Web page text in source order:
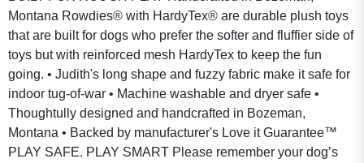
Montana Rowdies® with HardyTex® are durable plush toys
that are built for dogs who prefer the softer and fluffier side of
toys but with reinforced mesh HardyTex to keep the fun
going. • Judith's long shape and fuzzy fabric make it safe for
indoor tug-of-war • Machine washable and dryer safe •
Thoughtully designed and handcrafted in Bozeman,
Montana • Backed by manufacturer's Love it Guarantee™
PLAY SAFE. PLAY SMART Please remember your dog’s